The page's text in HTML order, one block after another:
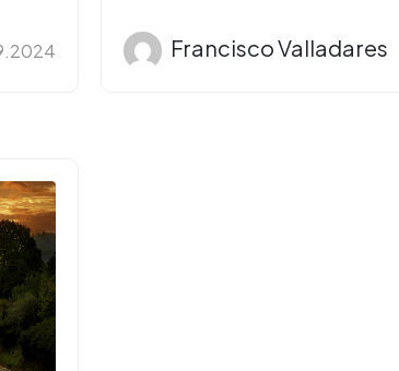
Francisco Valladares